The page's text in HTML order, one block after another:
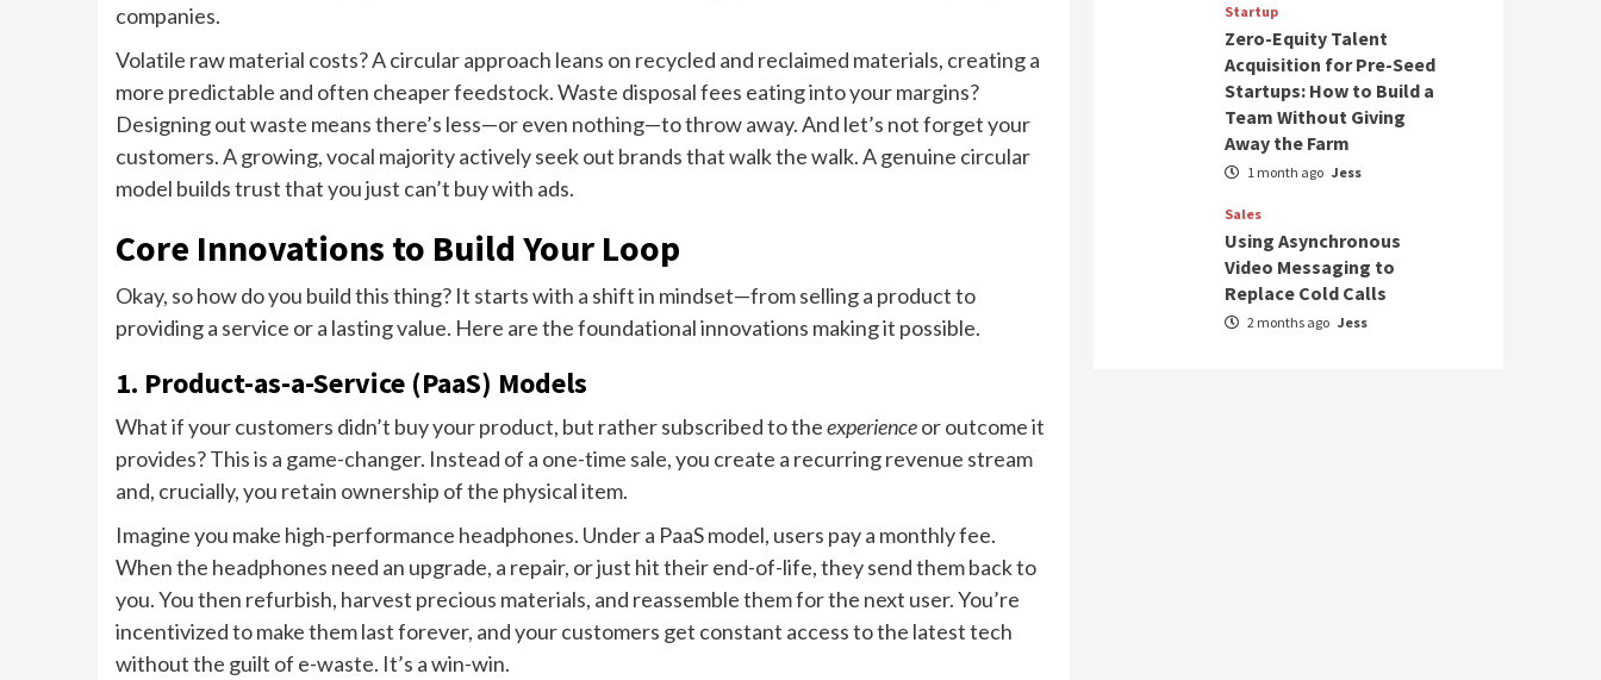
companies.
Volatile raw material costs? A circular approach leans on recycled and reclaimed materials, creating a
more predictable and often cheaper feedstock. Waste disposal fees eating into your margins?
Designing out waste means there’s less—or even nothing—to throw away. And let’s not forget your
customers. A growing, vocal majority actively seek out brands that walk the walk. A genuine circular
model builds trust that you just can’t buy with ads.
Core Innovations to Build Your Loop
Okay, so how do you build this thing? It starts with a shift in mindset—from selling a product to
providing a service or a lasting value. Here are the foundational innovations making it possible.
1. Product-as-a-Service (PaaS) Models
What if your customers didn’t buy your product, but rather subscribed to theexperienceor outcome it
provides? This is a game-changer. Instead of a one-time sale, you create a recurring revenue stream
and, crucially, you retain ownership of the physical item.
Imagine you make high-performance headphones. Under a PaaS model, users pay a monthly fee.
When the headphones need an upgrade, a repair, or just hit their end-of-life, they send them back to
you. You then refurbish, harvest precious materials, and reassemble them for the next user. You’re
incentivized to make them last forever, and your customers get constant access to the latest tech
without the guilt of e-waste. It’s a win-win.
Startup
Zero-Equity Talent
Acquisition for Pre-Seed
Startups: How to Build a
Team Without Giving
Away the Farm
1 month ago Jess
Sales
Using Asynchronous
Video Messaging to
Replace Cold Calls
2 months ago Jess